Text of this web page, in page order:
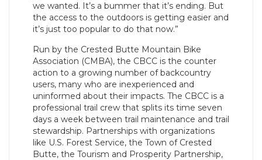
we wanted. It’s a bummer that it’s ending. But
the access to the outdoors is getting easier and
it’s just too popular to do that now.”
Run by the Crested Butte Mountain Bike
Association (CMBA), the CBCC is the counter
action to a growing number of backcountry
users, many who are inexperienced and
uninformed about their impacts. The CBCC is a
professional trail crew that splits its time seven
days a week between trail maintenance and trail
stewardship. Partnerships with organizations
like U.S. Forest Service, the Town of Crested
Butte, the Tourism and Prosperity Partnership,